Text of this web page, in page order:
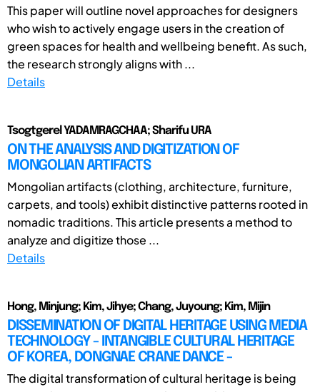
This paper will outline novel approaches for designers
who wish to actively engage users in the creation of
green spaces for health and wellbeing benefit. As such,
the research strongly aligns with ...
Details
Tsogtgerel YADAMRAGCHAA; Sharifu URA
ON THE ANALYSIS AND DIGITIZATION OF
MONGOLIAN ARTIFACTS
Mongolian artifacts (clothing, architecture, furniture,
carpets, and tools) exhibit distinctive patterns rooted in
nomadic traditions. This article presents a method to
analyze and digitize those ...
Details
Hong, Minjung; Kim, Jihye; Chang, Juyoung; Kim, Mijin
DISSEMINATION OF DIGITAL HERITAGE USING MEDIA
TECHNOLOGY - INTANGIBLE CULTURAL HERITAGE
OF KOREA, DONGNAE CRANE DANCE -
The digital transformation of cultural heritage is being